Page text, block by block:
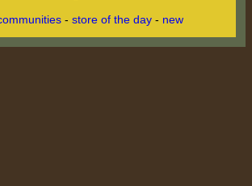
- store of the day - new